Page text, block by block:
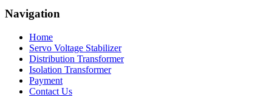
Navigation
Home
Servo Voltage Stabilizer
Distribution Transformer
Isolation Transformer
Payment
Contact Us